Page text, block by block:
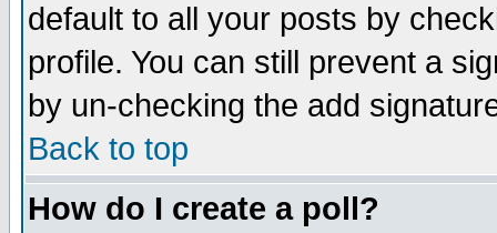
default to all your posts by
profile. You can still prevent a
by un-checking the add
Back to top
How do I create a poll?